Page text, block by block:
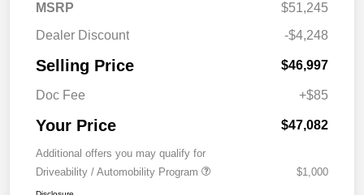
MSRP
$51,245
Dealer Discount
-$4,248
Selling Price $46,997
Doc Fee +$85
Your Price $47,082
Additional offers you may qualify for
Driveability / Automobility Program
$1,000